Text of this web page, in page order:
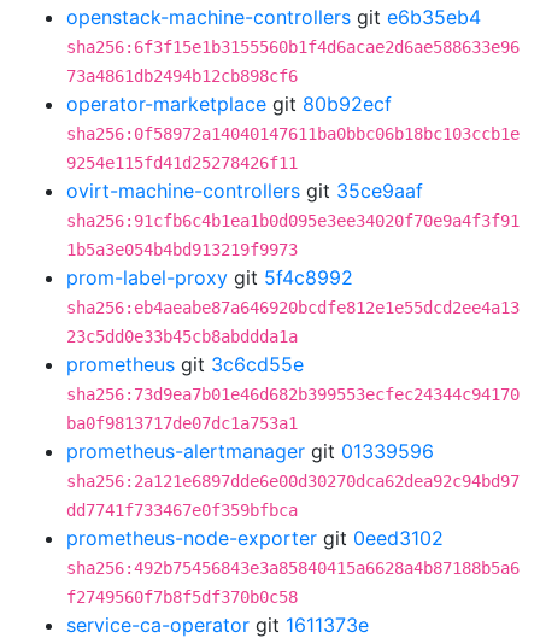
openstack-machine-controllers git e6b35eb4
sha256:6f3f15e1b3155560b1f4d6acae2d6ae588633e96
73a4861db2494b12cb898cf6
operator-marketplace git 80b92ecf
sha256:0f58972a14040147611ba0bbc06b18bc103ccb1e
9254e115fd41d25278426f11
ovirt-machine-controllers git 35ce9aaf
sha256:91cfb6c4b1ea1b0d095e3ee34020f70e9a4f3f91
1b5a3e054b4bd913219f9973
prom-label-proxy git 5f4c8992
sha256:eb4aeabe87a646920bcdfe812e1e55dcd2ee4a13
23c5dd0e33b45cb8abddda1a
prometheus git 3c6cd55e
sha256:73d9ea7b01e46d682b399553ecfec24344c94170
ba0f9813717de07dc1a753a1
prometheus-alertmanager git 01339596
sha256:2a121e6897dde6e00d30270dca62dea92c94bd97
dd7741f733467e0f359bfbca
prometheus-node-exporter git 0eed3102
sha256:492b75456843e3a85840415a6628a4b87188b5a6
f2749560f7b8f5df370b0c58
service-ca-operator git 1611373e